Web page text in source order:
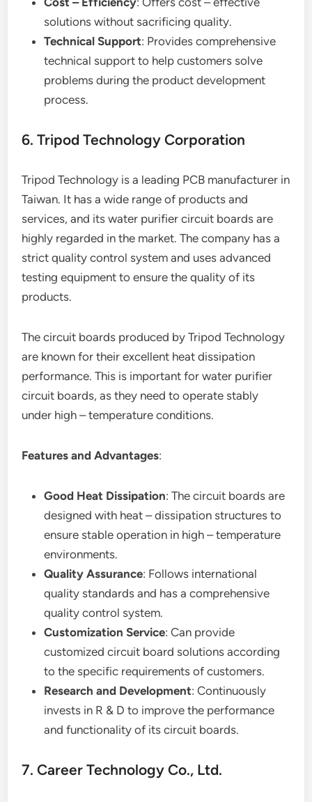
solutions without sacrificing quality.
Technical Support: Provides comprehensive
technical support to help customers solve
problems during the product development
process.
6. Tripod Technology Corporation
Tripod Technology is a leading PCB manufacturer in
Taiwan. It has a wide range of products and
services, and its water purifier circuit boards are
highly regarded in the market. The company has a
strict quality control system and uses advanced
testing equipment to ensure the quality of its
products.
The circuit boards produced by Tripod Technology
are known for their excellent heat dissipation
performance. This is important for water purifier
circuit boards, as they need to operate stably
under high – temperature conditions.
Features and Advantages:
Good Heat Dissipation: The circuit boards are
designed with heat – dissipation structures to
ensure stable operation in high – temperature
environments.
Quality Assurance: Follows international
quality standards and has a comprehensive
quality control system.
Customization Service: Can provide
customized circuit board solutions according
to the specific requirements of customers.
Research and Development: Continuously
invests in R & D to improve the performance
and functionality of its circuit boards.
7. Career Technology Co., Ltd.